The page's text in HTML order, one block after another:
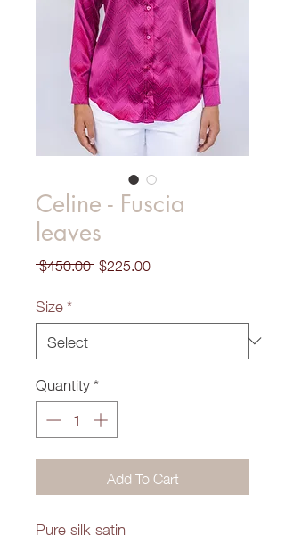
Celine - Fuscia
leaves
$450.00 Regular
$225.00Sale
Size*
Quantity*
Add To Cart
Pure silk satin